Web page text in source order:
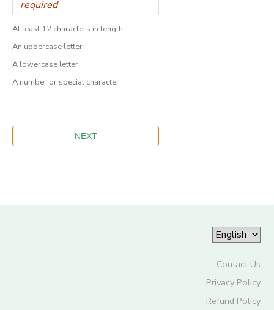
At least 12 characters in length
An uppercase letter
A lowercase letter
A number or special character
Contact Us
Privacy Policy
Refund Policy